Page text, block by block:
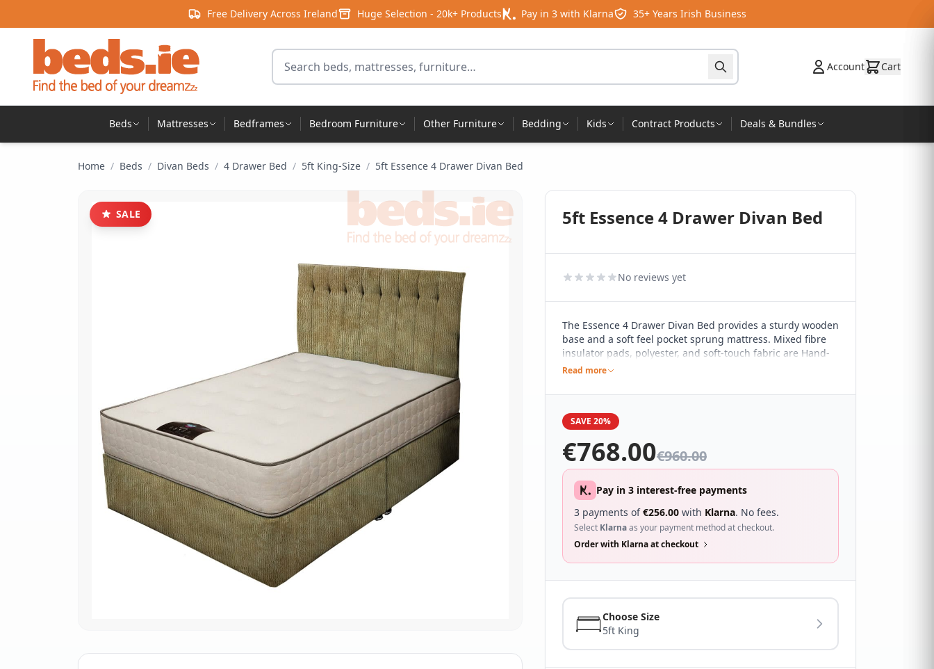
Free Delivery Across Ireland Huge Selection - 20k+ Products Pay in 3 with Klarna 35+ Years Irish Business
Search for products
Account Cart
Beds Mattresses Bedframes Bedroom Furniture Other Furniture Bedding Kids Contract Products Deals & Bundles
Home / Beds / Divan Beds / 4 Drawer Bed / 5ft King-Size / 5ft Essence 4 Drawer Divan Bed
SALE 5ft Essence 4 Drawer Divan Bed
No reviews yet
The Essence 4 Drawer Divan Bed provides a sturdy wooden
base and a soft feel pocket sprung mattress. Mixed fibre
insulator pads, polyester, and soft-touch fabric are Hand-
Tufted to give the user the comfort required from a soft
zonal support to help avoid discomfort throughout the
Read more
SAVE 20%
€768.00€960.00
Pay in 3 interest-free payments
3 payments of€256.00 with Klarna. No fees.
Select Klarnaas your payment method at checkout.
Order with Klarna at checkout
Choose Size
5ft King